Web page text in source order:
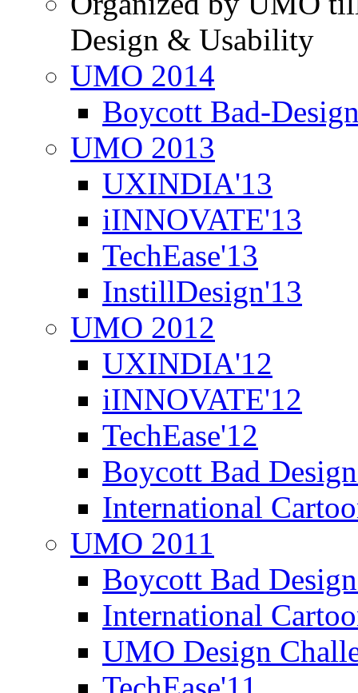
Design & Usability
UMO 2014
Boycott Bad-
UMO 2013
UXINDIA'13
iINNOVATE'13
TechEase'13
InstillDesign'13
UMO 2012
UXINDIA'12
iINNOVATE'12
TechEase'12
Boycott Bad
International
UMO 2011
Boycott Bad
International
UMO Design